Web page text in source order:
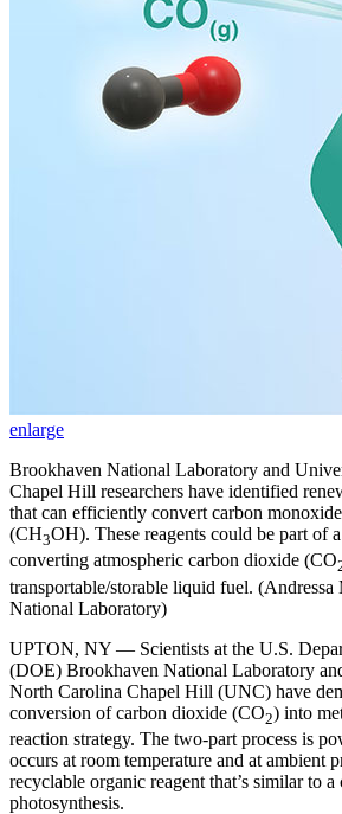
enlarge
Brookhaven National Laboratory and
Chapel Hill researchers have identified
that can efficiently convert carbon
(CH3OH). These reagents could be part of
converting atmospheric carbon dioxide (CO
transportable/storable liquid fuel.
National Laboratory)
UPTON, NY — Scientists at the U.S.
(DOE) Brookhaven National Laboratory
North Carolina Chapel Hill (UNC) have
conversion of carbon dioxide (CO2) into
reaction strategy. The two-part process is
occurs at room temperature and at ambient
recyclable organic reagent that’s similar to
photosynthesis.